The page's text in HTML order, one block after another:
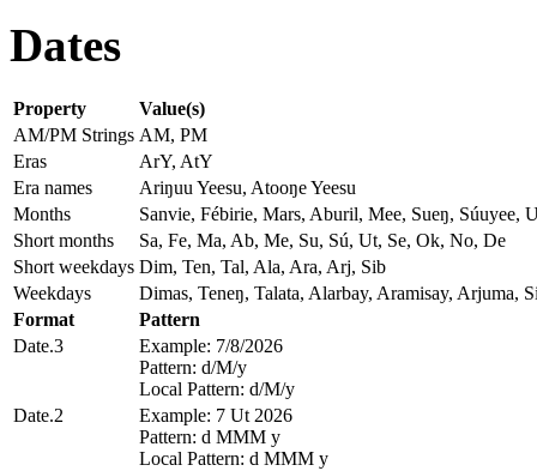
Dates
Property
Value(s)
AM/PM Strings AM, PM
Eras
ArY, AtY
Era names
Ariŋuu Yeesu, Atooŋe Yeesu
Months
Sanvie, Fébirie, Mars, Aburil, Mee, Sueŋ, Súuyee,
Short months
Sa, Fe, Ma, Ab, Me, Su, Sú, Ut, Se, Ok, No, De
Short weekdays Dim, Ten, Tal, Ala, Ara, Arj, Sib
Weekdays
Dimas, Teneŋ, Talata, Alarbay, Aramisay, Arjuma,
Format
Pattern
Date.3
Example: 7/8/2026
Pattern: d/M/y
Local Pattern: d/M/y
Date.2
Example: 7 Ut 2026
Pattern: d MMM y
Local Pattern: d MMM y